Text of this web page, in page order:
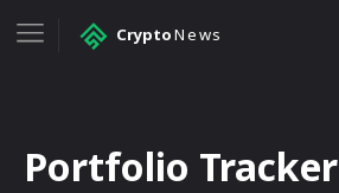
CryptoNews
Portfolio Tracker